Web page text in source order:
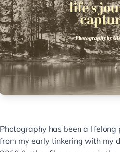
Photography has been a lifelong
from my early tinkering with my